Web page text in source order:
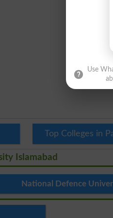
Top Colleges in
Islamabad
National Defence
Use